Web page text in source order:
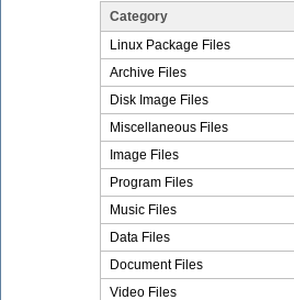
Category
Linux Package Files
Archive Files
Disk Image Files
Miscellaneous Files
Image Files
Program Files
Music Files
Data Files
Document Files
Video Files